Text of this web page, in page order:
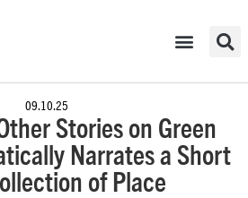
09.10.25
Stories on Green
Narrates a Short
of Place